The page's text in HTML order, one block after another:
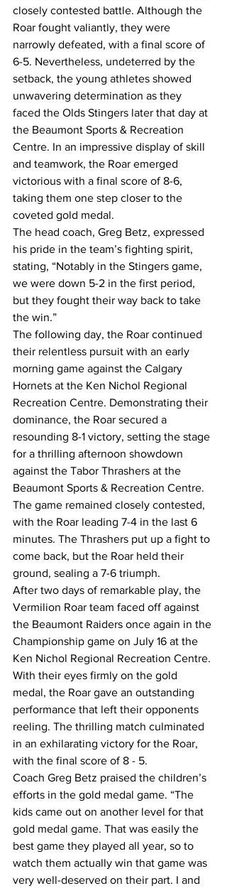
closely contested battle. Although the
Roar fought valiantly, they were
narrowly defeated, with a final score of
6-5. Nevertheless, undeterred by the
setback, the young athletes showed
unwavering determination as they
faced the Olds Stingers later that day at
the Beaumont Sports & Recreation
Centre. In an impressive display of skill
and teamwork, the Roar emerged
victorious with a final score of 8-6,
taking them one step closer to the
coveted gold medal.
The head coach, Greg Betz, expressed
his pride in the team’s fighting spirit,
stating, “Notably in the Stingers game,
we were down 5-2 in the first period,
but they fought their way back to take
the win.”
The following day, the Roar continued
their relentless pursuit with an early
morning game against the Calgary
Hornets at the Ken Nichol Regional
Recreation Centre. Demonstrating their
dominance, the Roar secured a
resounding 8-1 victory, setting the stage
for a thrilling afternoon showdown
against the Tabor Thrashers at the
Beaumont Sports & Recreation Centre.
The game remained closely contested,
with the Roar leading 7-4 in the last 6
minutes. The Thrashers put up a fight to
come back, but the Roar held their
ground, sealing a 7-6 triumph.
After two days of remarkable play, the
Vermilion Roar team faced off against
the Beaumont Raiders once again in the
Championship game on July 16 at the
Ken Nichol Regional Recreation Centre.
With their eyes firmly on the gold
medal, the Roar gave an outstanding
performance that left their opponents
reeling. The thrilling match culminated
in an exhilarating victory for the Roar,
with the final score of 8 - 5.
Coach Greg Betz praised the children’s
efforts in the gold medal game. “The
kids came out on another level for that
gold medal game. That was easily the
best game they played all year, so to
watch them actually win that game was
very well-deserved on their part. I and